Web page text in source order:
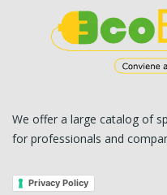
We offer a large catalog of
for professionals and
Privacy Policy